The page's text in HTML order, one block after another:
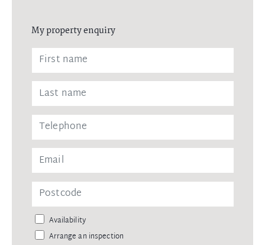
My property enquiry
Availability
Arrange an inspection